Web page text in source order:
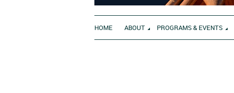
HOME ABOUT PROGRAMS & EVENTS